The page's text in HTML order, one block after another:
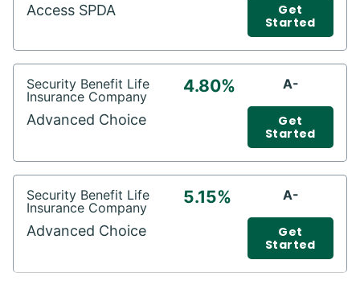
Access SPDA
Get
Started
Security Benefit Life
Insurance Company
Advanced Choice
4.80% A-
Get
Started
Security Benefit Life
Insurance Company
Advanced Choice
5.15% A-
Get
Started